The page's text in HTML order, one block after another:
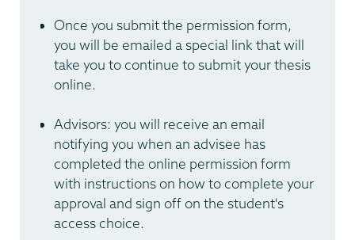
Once you submit the permission form,
you will be emailed a special link that will
take you to continue to submit your thesis
online.
Advisors: you will receive an email
notifying you when an advisee has
completed the online permission form
with instructions on how to complete your
approval and sign off on the student's
access choice.